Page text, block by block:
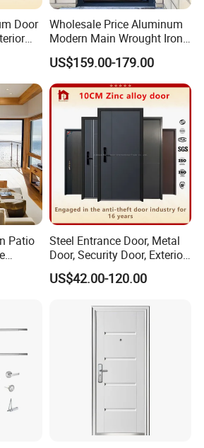
Door
Wholesale Price Aluminum
Modern Main Wrought Iron
Double Single Gate Garage
Sliding Glass Security Front
Metal Interior Exterior Pivot
Entry Entrance Steel Door
US$159.00-179.00
Patio
Break
Steel Entrance Door, Metal
Door, Security Door, Exterior
Door, Fire Rated Door,
Custom Door, Main Door,
Security Door
US$42.00-120.00